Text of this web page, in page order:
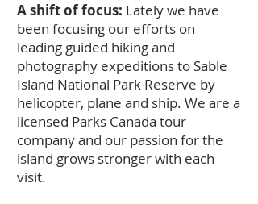
A shift of focus: Lately we have
been focusing our efforts on
leading guided hiking and
photography expeditions to Sable
Island National Park Reserve by
helicopter, plane and ship. We are a
licensed Parks Canada tour
company and our passion for the
island grows stronger with each
visit.